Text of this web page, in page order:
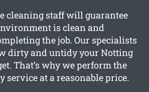
cleaning staff will guarantee
is clean and
the job. Our specialists
dirty and untidy your Notting
That’s why we perform the
service at a reasonable price.